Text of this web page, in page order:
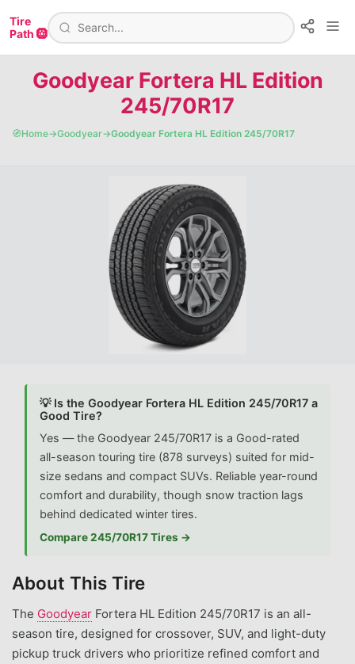
Tire
Path 🛞
Goodyear Fortera HL Edition
245/70R17
🧭Home→Goodyear→Goodyear Fortera HL Edition 245/70R17
💡 Is the Goodyear Fortera HL Edition 245/70R17 a
Good Tire?
Yes — the Goodyear 245/70R17 is a Good-rated
all-season touring tire (878 surveys) suited for mid-
size sedans and compact SUVs. Reliable year-round
comfort and durability, though snow traction lags
behind dedicated winter tires.
Compare 245/70R17 Tires →
About This Tire
The Goodyear Fortera HL Edition 245/70R17 is an all-
season tire, designed for crossover, SUV, and light-duty
pickup truck drivers who prioritize refined comfort and